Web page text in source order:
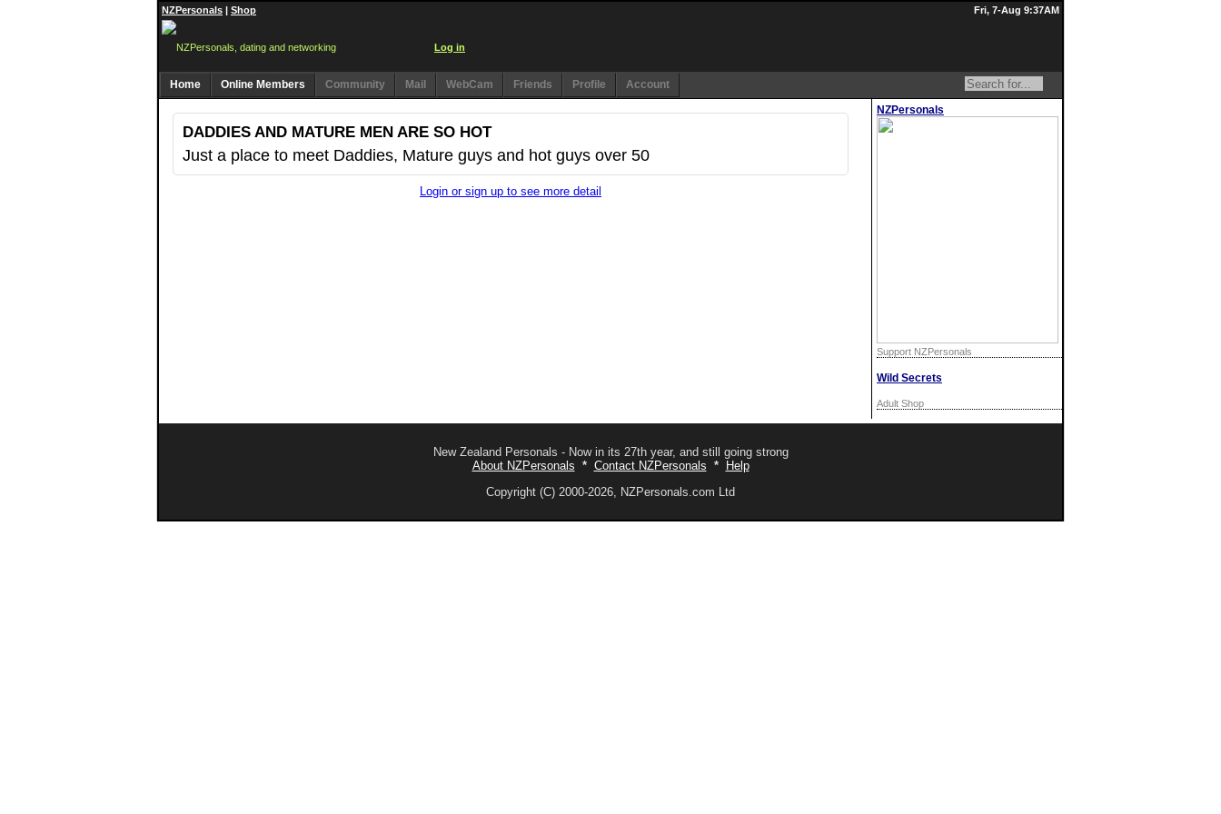
NZPersonals | Shop Fri, 7-Aug 9:37AM
Log in
Home Online Members Community Mail WebCam Friends Profile
Account
NZPersonals
Support NZPersonals
Wild Secrets
Adult Shop
DADDIES AND MATURE MEN ARE SO HOT
Just a place to meet Daddies, Mature guys and hot guys over 50
Login or sign up to see more detail
New Zealand Personals - Now in its 27th year, and still going strong
About NZPersonals * Contact NZPersonals *
Help
Copyright (C) 2000-2026, NZPersonals.com Ltd